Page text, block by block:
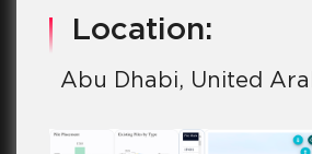
Location:
Abu Dhabi, United